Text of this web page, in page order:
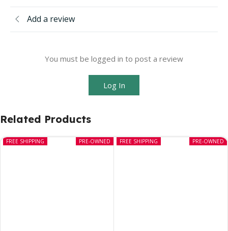
Add a review
You must be logged in to post a review
Log In
Related Products
PRE-OWNED
FREE SHIPPING PRE-OWNED
FREE SHIPPING